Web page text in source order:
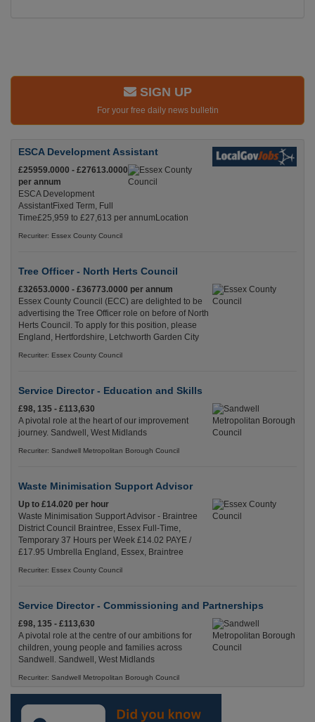
SIGN UP
For your free daily news bulletin
ESCA Development Assistant
£25959.0000 - £27613.0000
per annum
ESCA Development
AssistantFixed Term, Full
Time£25,959 to £27,613 per annumLocation
Recuriter: Essex County Council
Tree Officer - North Herts Council
£32653.0000 - £36773.0000 per annum
Essex County Council (ECC) are delighted to be
advertising the Tree Officer role on before of North
Herts Council. To apply for this position, please
England, Hertfordshire, Letchworth Garden City
Recuriter: Essex County Council
Service Director - Education and Skills
£98, 135 - £113,630
A pivotal role at the heart of our improvement
journey. Sandwell, West Midlands
Recuriter: Sandwell Metropolitan Borough Council
Waste Minimisation Support Advisor
Up to £14.020 per hour
Waste Minimisation Support Advisor - Braintree
District Council Braintree, Essex Full-Time,
Temporary 37 Hours per Week £14.02 PAYE /
£17.95 Umbrella England, Essex, Braintree
Recuriter: Essex County Council
Service Director - Commissioning and Partnerships
£98, 135 - £113,630
A pivotal role at the centre of our ambitions for
children, young people and families across
Sandwell. Sandwell, West Midlands
Recuriter: Sandwell Metropolitan Borough Council